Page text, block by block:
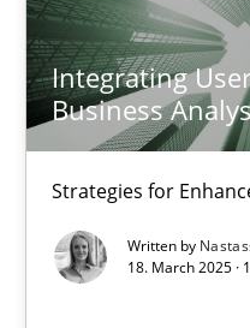
Integrating
Business
Strategies for
Written by
18. March 2025 ·
18.03.2025
17 minutes
Suggest missing